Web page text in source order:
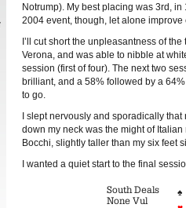
Notrump). My best placing was 3rd, in
2004 event, though, let alone improve
I’ll cut short the unpleasantness of
Verona, and was able to nibble at
session (first of four). The next two
brilliant, and a 58% followed by a
to go.
I slept nervously and sporadically
down my neck was the might of
Bocchi, slightly taller than my six feet
I wanted a quiet start to the final
South Deals
None Vul
♠